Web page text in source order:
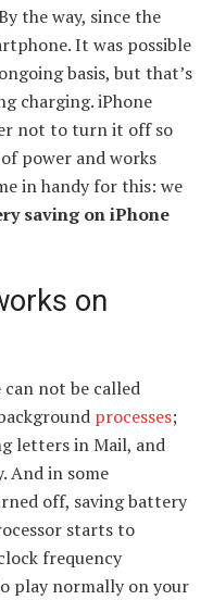
the way, since the
It was possible
basis, but that’s
charging. iPhone
not to turn it off so
power and works
in handy for this: we
saving on iPhone
on
can not be called
processes;
letters in Mail, and
And in some
off, saving battery
starts to
frequency
play normally on your